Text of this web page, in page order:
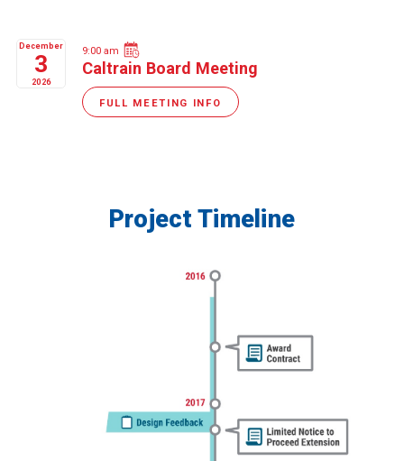
December
3
2026
9:00 am
Caltrain Board Meeting
FULL MEETING INFO
Project Timeline